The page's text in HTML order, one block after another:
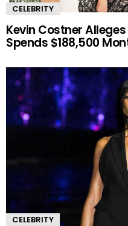
CELEBRITY
Kevin Costner
Spends $188,500
CELEBRITY